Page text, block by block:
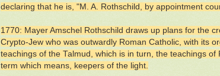
declaring that he is, "M. A. Rothschild, by appointment
1770: Mayer Amschel Rothschild draws up plans for the
Crypto-Jew who was outwardly Roman Catholic, with its
teachings of the Talmud, which is in turn, the teachings
term which means, keepers of the light.